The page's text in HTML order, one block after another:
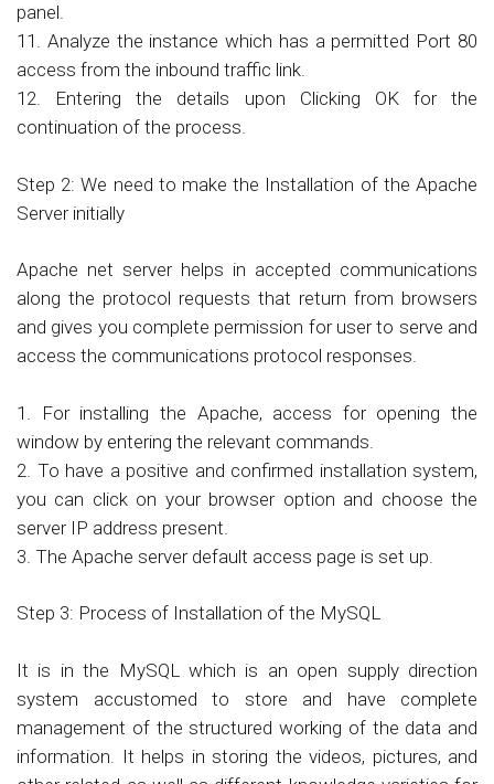
panel.
11. Analyze the instance which has a permitted Port 80
access from the inbound traffic link.
12. Entering the details upon Clicking OK for the
continuation of the process.
Step 2: We need to make the Installation of the Apache
Server initially
Apache net server helps in accepted communications
along the protocol requests that return from browsers
and gives you complete permission for user to serve and
access the communications protocol responses.
1. For installing the Apache, access for opening the
window by entering the relevant commands.
2. To have a positive and confirmed installation system,
you can click on your browser option and choose the
server IP address present.
3. The Apache server default access page is set up.
Step 3: Process of Installation of the MySQL
It is in the MySQL which is an open supply direction
system accustomed to store and have complete
management of the structured working of the data and
information. It helps in storing the videos, pictures, and